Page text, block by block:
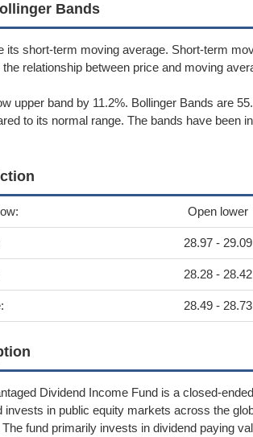
Bands
its short-term moving average. Short-term
relationship between price and moving
upper band by 11.2%. Bollinger Bands are
to its normal range. The bands have been
Open lower
28.97 - 29.09
28.28 - 28.42
28.49 - 28.73
Dividend Income Fund is a closed-
invests in public equity markets across the
fund primarily invests in dividend paying